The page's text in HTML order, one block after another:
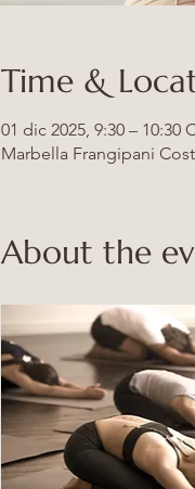
Time &
01 dic 2025, 9:30 – 10:30
Marbella Frangipani
About the